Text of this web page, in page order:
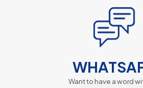
Want to have a word